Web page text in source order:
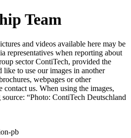
Team
and videos available here may be
representatives when reporting about
sector ContiTech, provided the
to use our images in another
webpages or other
contact us. When using the images,
“Photo: ContiTech Deutschland
pb